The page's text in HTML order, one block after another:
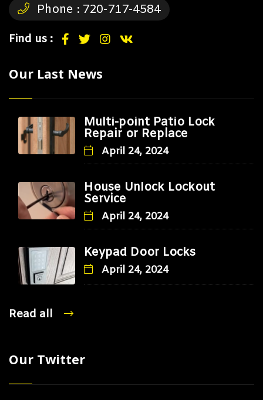
Phone : 720-717-4584
Find us :
Our Last News
Multi-point Patio Lock
Repair or Replace
April 24, 2024
House Unlock Lockout
Service
April 24, 2024
Keypad Door Locks
April 24, 2024
Read all
Our Twitter